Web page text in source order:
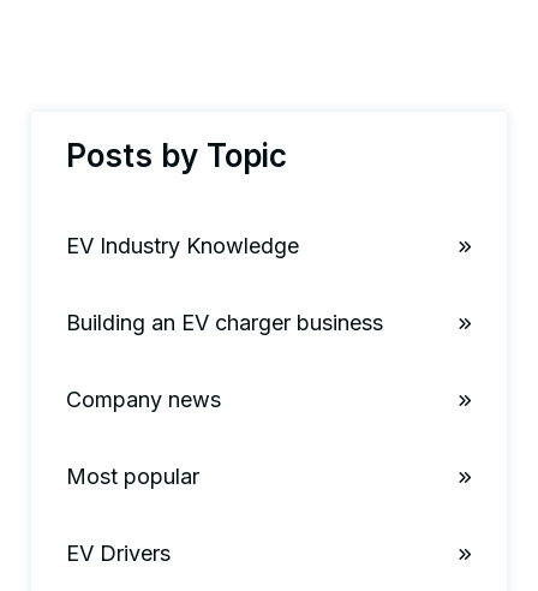
Posts by Topic
EV Industry Knowledge
Building an EV charger business
Company news
Most popular
EV Drivers